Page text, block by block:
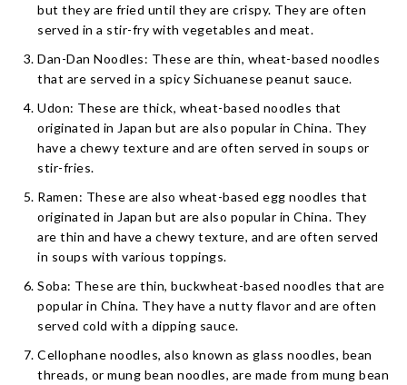
but they are fried until they are crispy. They are often
served in a stir-fry with vegetables and meat.
Dan-Dan Noodles: These are thin, wheat-based noodles
that are served in a spicy Sichuanese peanut sauce.
Udon: These are thick, wheat-based noodles that
originated in Japan but are also popular in China. They
have a chewy texture and are often served in soups or
stir-fries.
Ramen: These are also wheat-based egg noodles that
originated in Japan but are also popular in China. They
are thin and have a chewy texture, and are often served
in soups with various toppings.
Soba: These are thin, buckwheat-based noodles that are
popular in China. They have a nutty flavor and are often
served cold with a dipping sauce.
Cellophane noodles, also known as glass noodles, bean
threads, or mung bean noodles, are made from mung bean